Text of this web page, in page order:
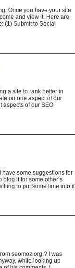
Once you have your site
and view it. Here are
(1) Submit to Social
a site to rank better in
on one aspect of our
aspects of our SEO
have some suggestions for
it for some other’s
to put some time into it
seomoz.org.? I was
while looking up